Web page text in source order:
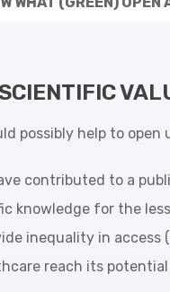
possibly help to open
contributed to a
knowledge for the
inequality in access
reach its potential